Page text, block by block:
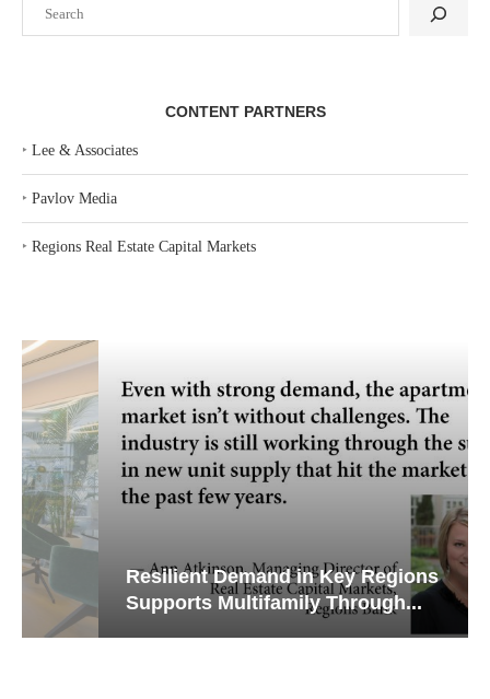
CONTENT PARTNERS
‣ Lee & Associates
‣ Pavlov Media
‣ Regions Real Estate Capital Markets
Resilient Demand in Key Regions
Supports Multifamily Through...